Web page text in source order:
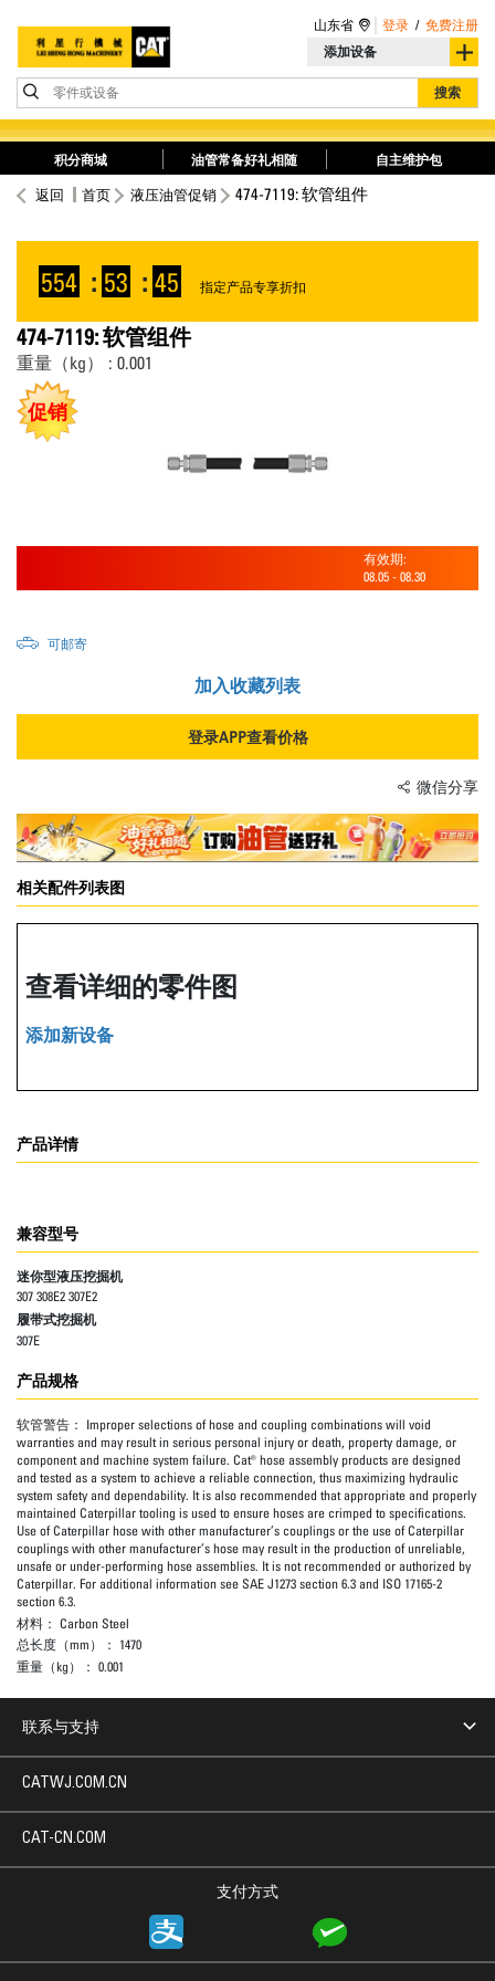
添加设备
零件或设备 搜索
山东省 登录 / 免费注册
积分商城 油管常备好礼相随 自主维护包
返回 首页 液压油管促销 474-7119: 软管组件
554 : 53 : 45 指定产品专享折扣
474-7119: 软管组件
重量（kg） : 0.001
促销
有效期:
08.05 - 08.30
可邮寄
加入收藏列表
登录APP查看价格
微信分享
相关配件列表图
查看详细的零件图
添加新设备
产品详情
兼容型号
迷你型液压挖掘机
307 308E2 307E2
履带式挖掘机
307E
产品规格
软管警告： Improper selections of hose and coupling combinations will void
warranties and may result in serious personal injury or death, property damage, or
component and machine system failure. Cat® hose assembly products are designed
and tested as a system to achieve a reliable connection, thus maximizing hydraulic
system safety and dependability. It is also recommended that appropriate and properly
maintained Caterpillar tooling is used to ensure hoses are crimped to specifications.
Use of Caterpillar hose with other manufacturer’s couplings or the use of Caterpillar
couplings with other manufacturer’s hose may result in the production of unreliable,
unsafe or under-performing hose assemblies. It is not recommended or authorized by
Caterpillar. For additional information see SAE J1273 section 6.3 and ISO 17165-2
section 6.3.
材料： Carbon Steel
总长度（mm）： 1470
重量（kg）： 0.001
联系与支持
支付方式
CATWJ.COM.CN
CAT-CN.COM